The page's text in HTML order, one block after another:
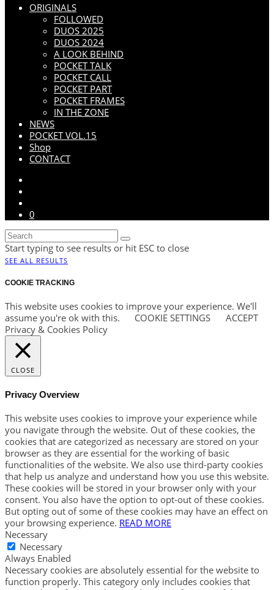
ORIGINALS
FOLLOWED
DUOS 2025
DUOS 2024
A LOOK BEHIND
POCKET TALK
POCKET CALL
POCKET PART
POCKET FRAMES
IN THE ZONE
NEWS
POCKET VOL.15
Shop
CONTACT
0
Start typing to see results or hit ESC to close
SEE ALL RESULTS
COOKIE TRACKING
This website uses cookies to improve your experience. We'll
assume you're ok with this.
COOKIE SETTINGS
ACCEPT
Privacy & Cookies Policy
CLOSE
Privacy Overview
This website uses cookies to improve your experience while
you navigate through the website. Out of these cookies, the
cookies that are categorized as necessary are stored on your
browser as they are essential for the working of basic
functionalities of the website. We also use third-party cookies
that help us analyze and understand how you use this website.
These cookies will be stored in your browser only with your
consent. You also have the option to opt-out of these cookies.
But opting out of some of these cookies may have an effect on
your browsing experience. READ MORE
Necessary
Necessary
Always Enabled
Necessary cookies are absolutely essential for the website to
function properly. This category only includes cookies that